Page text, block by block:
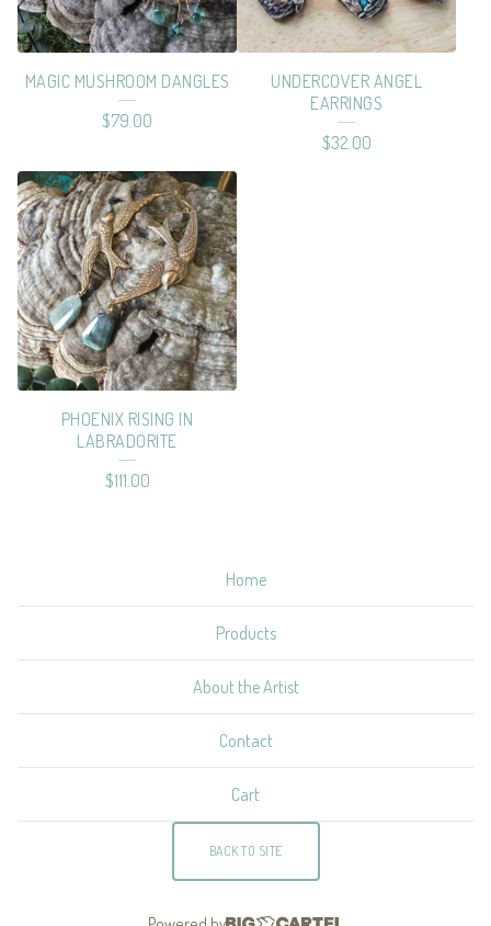
MAGIC MUSHROOM DANGLES
$79.00
UNDERCOVER ANGEL
EARRINGS
$32.00
PHOENIX RISING IN
LABRADORITE
$111.00
Home
Products
About the Artist
Contact
Cart
BACK TO SITE